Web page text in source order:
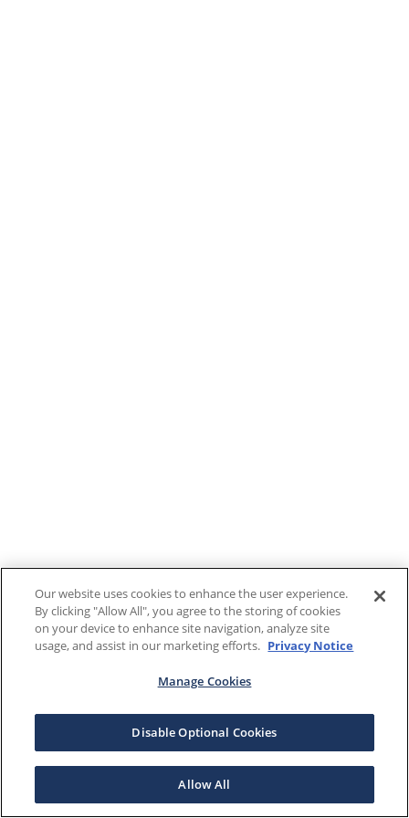
Our website uses cookies to enhance the user experience.
By clicking "Allow All", you agree to the storing of cookies
on your device to enhance site navigation, analyze site
usage, and assist in our marketing efforts. Privacy Notice
Manage Cookies
Disable Optional Cookies
Allow All